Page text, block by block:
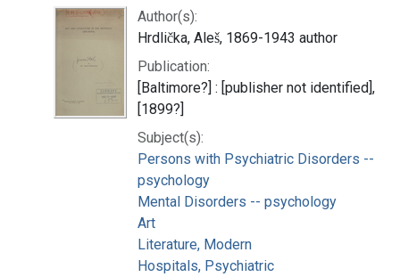
Author(s):
Hrdlička, Aleš, 1869-1943 author
Publication:
[Baltimore?] : [publisher not identified],
[1899?]
Subject(s):
Persons with Psychiatric Disorders --
psychology
Mental Disorders -- psychology
Art
Literature, Modern
Hospitals, Psychiatric